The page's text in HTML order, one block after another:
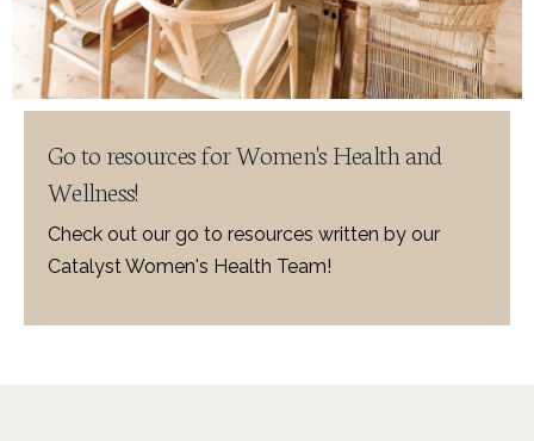
Go to resources for Women's Health and
Wellness!
Check out our go to resources written by our
Catalyst Women's Health Team!